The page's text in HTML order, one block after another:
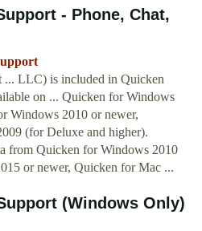
- Phone, Chat,
LLC) is included in Quicken
on ... Quicken for Windows
Windows 2010 or newer,
(for Deluxe and higher).
from Quicken for Windows 2010
or newer, Quicken for Mac ...
(Windows Only)